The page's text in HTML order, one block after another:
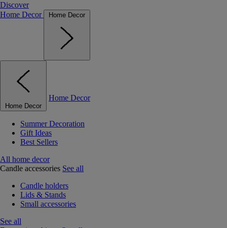
Discover
Home Decor
Home Decor
Home Decor
Home Decor
Summer Decoration
Gift Ideas
Best Sellers
All home decor
Candle accessories See all
Candle holders
Lids & Stands
Small accessories
See all